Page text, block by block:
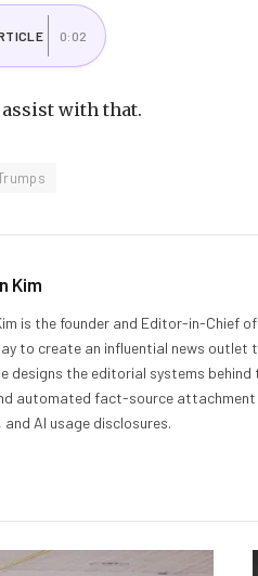
0:02
assist with that.
Kim
is the founder and Editor-in-Chief
to create an influential news
designs the editorial systems
automated fact-source
AI usage disclosures.